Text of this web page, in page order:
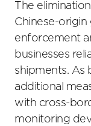
The
Chinese-
enforcement
businesses
shipments. As
additional
with cross-
monitoring